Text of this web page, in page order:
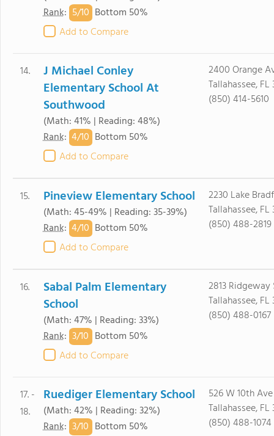
Rank: 5/10 Bottom 50%
Add to Compare
14.
J Michael Conley
Elementary School At
Southwood
(Math: 41% | Reading: 48%)
Rank: 4/10 Bottom 50%
Add to Compare
2400 Orange
Tallahassee, FL
(850) 414-5610
15. Pineview Elementary School
(Math: 45-49% | Reading: 35-39%)
Rank: 4/10 Bottom 50%
Add to Compare
2230 Lake
Tallahassee, FL
(850) 488-2819
16.
Sabal Palm Elementary
School
(Math: 47% | Reading: 33%)
Rank: 3/10 Bottom 50%
Add to Compare
2813 Ridgeway
Tallahassee, FL
(850) 488-0167
17. -
18.
Ruediger Elementary School
(Math: 42% | Reading: 32%)
Rank: 3/10 Bottom 50%
526 W 10th Ave
Tallahassee, FL
(850) 488-1074